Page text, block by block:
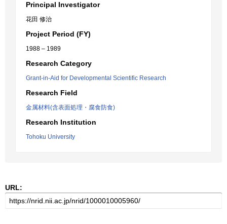
Principal Investigator
花田 修治
Project Period (FY)
1988 – 1989
Research Category
Grant-in-Aid for Developmental Scientific Research
Research Field
金属材料(含表面処理・腐食防食)
Research Institution
Tohoku University
URL: